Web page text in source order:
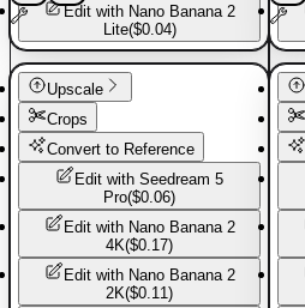
Edit with Nano Banana 2
Lite($0.04)
Basic Pants
Upscale
Crops
Convert to Reference
Edit with Seedream 5
Pro($0.06)
Edit with Nano Banana 2
4K($0.17)
Edit with Nano Banana 2
2K($0.11)